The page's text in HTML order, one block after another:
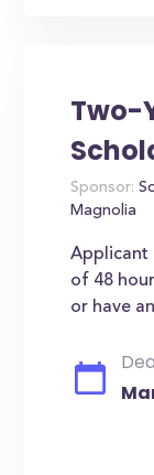
Two-
Sponsor:
Magnolia
Applicant
of 48
or have